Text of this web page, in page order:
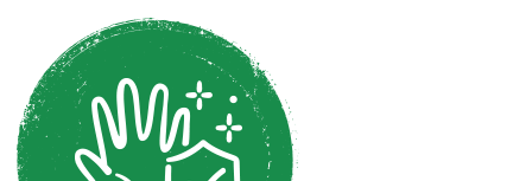
Welcome to Geetham, a premier vegetarian hang-out spot in
Chennai, offering a wide range of delicious and authentic South
Indian cuisine that is quick, fresh, and satisfying. We are committed
to consistently delivering high-quality dishes, and accompaniments
including the perfect cup of sambar every single time.
Now at 10+ locations across Chennai City